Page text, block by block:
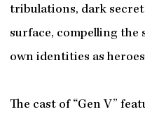
tribulations, dark
surface, compelling
own identities as
The cast of “Gen V”